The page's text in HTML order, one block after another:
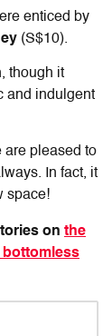
enticed by
(S$10).
though it
and indulgent
are pleased to
In fact, it
space!
on the